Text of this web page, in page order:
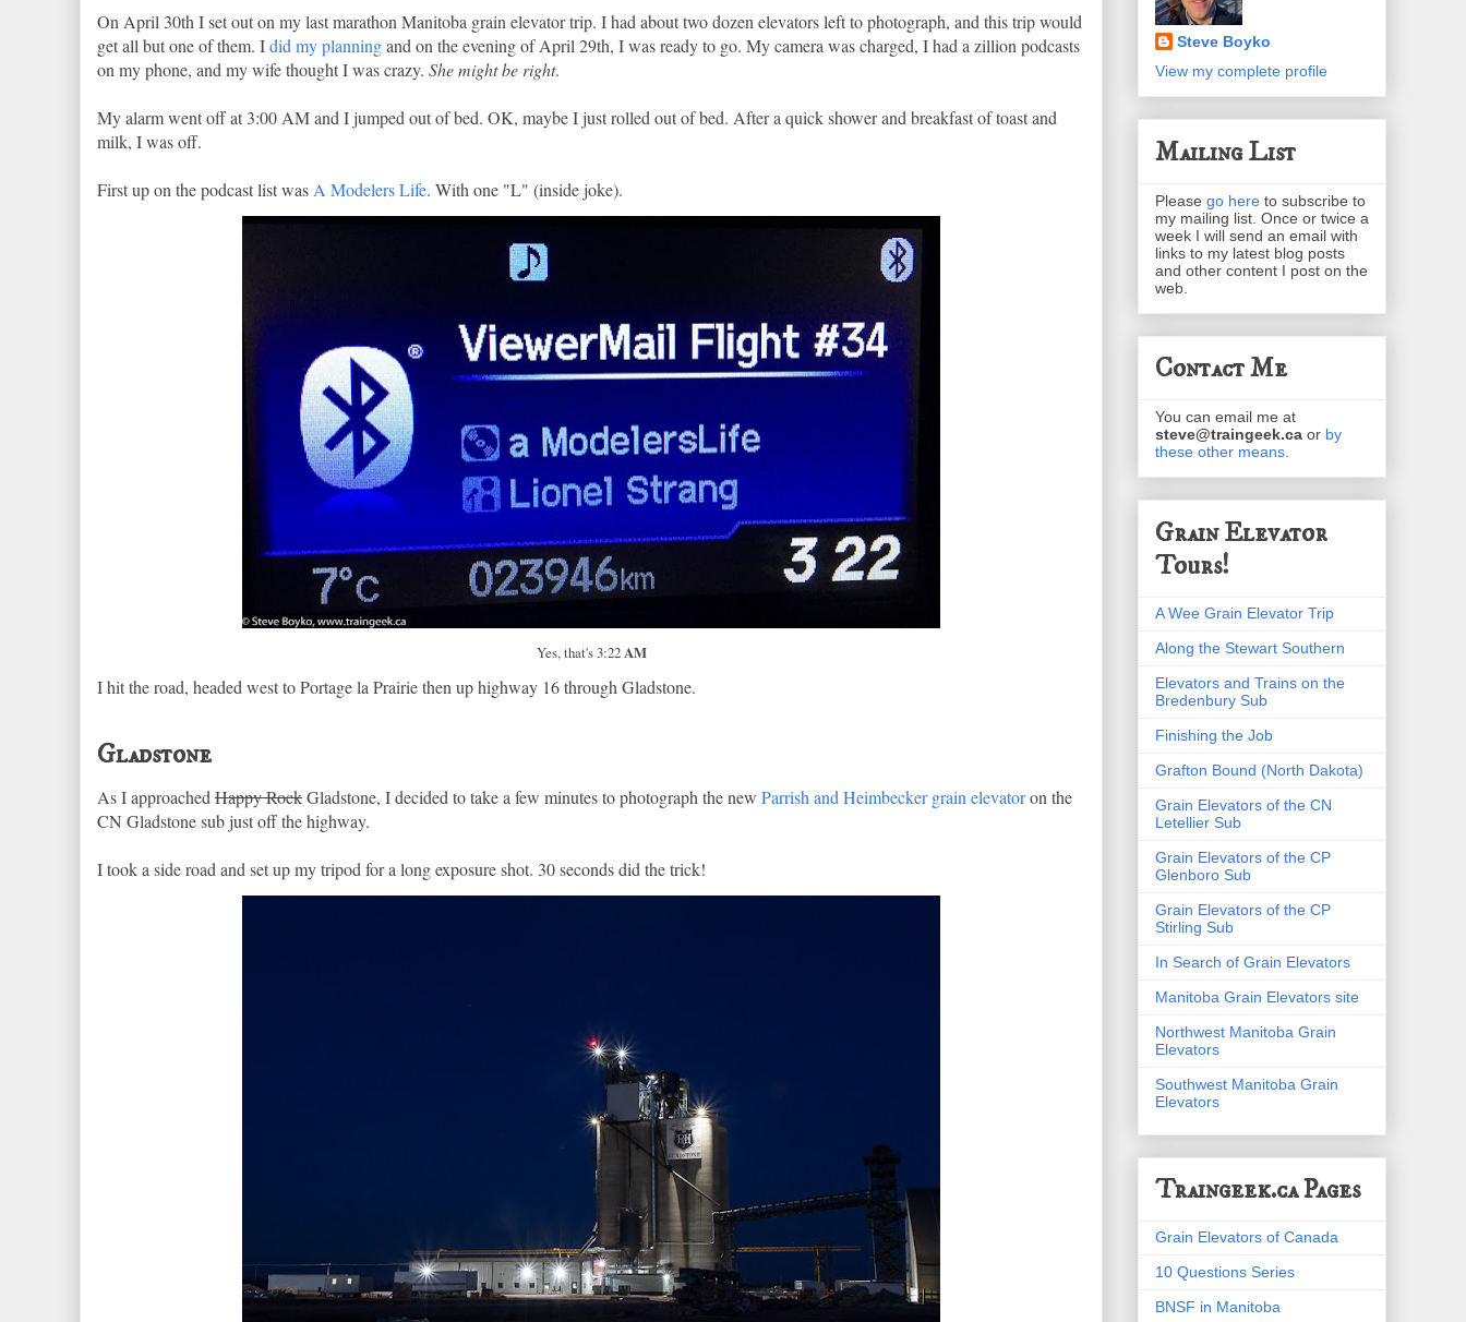
On April 30th I set out on my last marathon Manitoba grain elevator trip. I had about two dozen elevators left to photograph, and this trip would
get all but one of them. Idid my planningand on the evening of April 29th, I was ready to go. My camera was charged, I had a zillion podcasts
on my phone, and my wife thought I was crazy. She might be right.
My alarm went off at 3:00 AM and I jumped out of bed. OK, maybe I just rolled out of bed. After a quick shower and breakfast of toast and
milk, I was off.
First up on the podcast list was A Modelers Life. With one "L" (inside joke).
Yes, that's 3:22AM
I hit the road, headed west to Portage la Prairie then up highway 16 through Gladstone.
Gladstone
As I approachedHappy RockGladstone, I decided to take a few minutes to photograph the new Parrish and Heimbecker grain elevatoron the
CN Gladstone sub just off the highway.
I took a side road and set up my tripod for a long exposure shot. 30 seconds did the trick!
Steve Boyko
View my complete profile
Mailing List
Please go here to subscribe to
my mailing list. Once or twice a
week I will send an email with
links to my latest blog posts
and other content I post on the
web.
Contact Me
You can email me at
steve@traingeek.ca or by
these other means
Grain Elevator
Tours!
A Wee Grain Elevator Trip
Along the Stewart Southern
Elevators and Trains on the
Bredenbury Sub
Finishing the Job
Grafton Bound (North Dakota)
Grain Elevators of the CN
Letellier Sub
Grain Elevators of the CP
Glenboro Sub
Grain Elevators of the CP
Stirling Sub
In Search of Grain Elevators
Manitoba Grain Elevators site
Northwest Manitoba Grain
Elevators
Southwest Manitoba Grain
Elevators
Traingeek.ca Pages
Grain Elevators of Canada
10 Questions Series
BNSF in Manitoba